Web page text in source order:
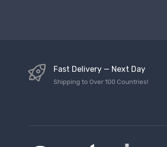
Fast Delivery — Next Day
Shipping to Over 100 Countries!